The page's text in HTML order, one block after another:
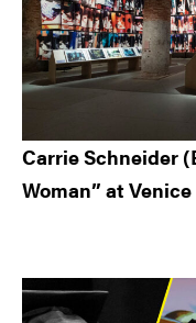
Carrie Schneider
Woman” at